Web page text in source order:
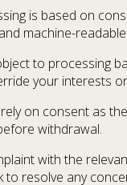
is based on
machine-
to processing
your interests
on consent as
withdrawal.
with the
resolve any